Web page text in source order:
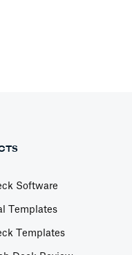
Software
Templates
Templates